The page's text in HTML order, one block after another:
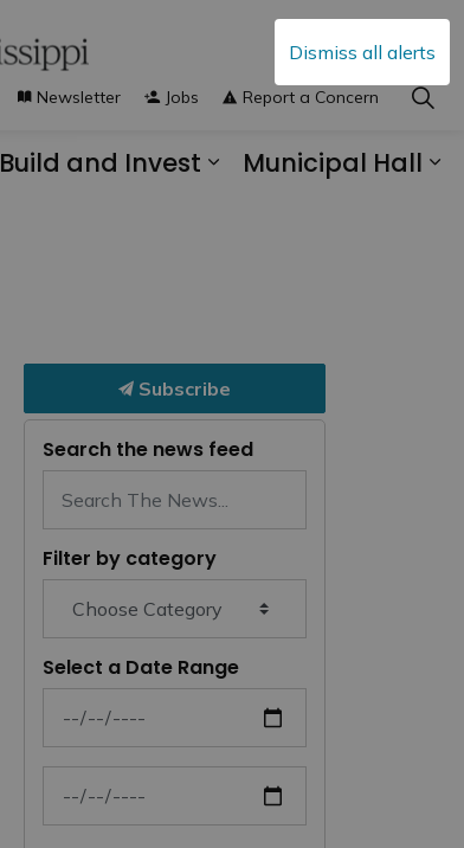
Dismiss all alerts
Build and Invest
Municipal Hall
Newsletter Jobs Report a Concern
Subscribe
Search the news feed
Filter by category
Select a Date Range
News Feed Search Date From
News Feed Search Date To